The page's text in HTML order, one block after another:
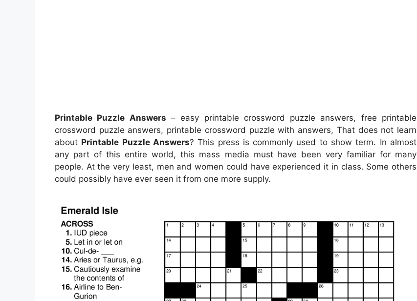
Printable Puzzle Answers – easy printable crossword puzzle answers, free printable
crossword puzzle answers, printable crossword puzzle with answers, That does not learn
about Printable Puzzle Answers? This press is commonly used to show term. In almost
any part of this entire world, this mass media must have been very familiar for many
people. At the very least, men and women could have experienced it in class. Some others
could possibly have ever seen it from one more supply.